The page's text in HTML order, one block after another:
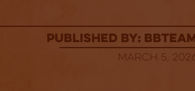
published by:
March 5,